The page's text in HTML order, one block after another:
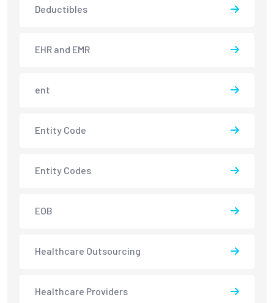
Deductibles
EHR and EMR
ent
Entity Code
Entity Codes
EOB
Healthcare Outsourcing
Healthcare Providers